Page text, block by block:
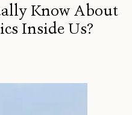
Know About
Inside Us?